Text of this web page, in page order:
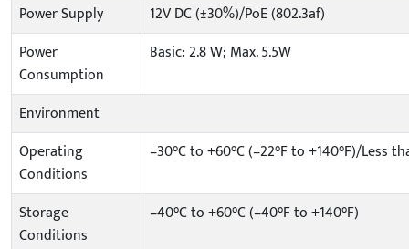
Power Supply
12V DC (±30%)/PoE (802.3af)
Power
Consumption
Basic: 2.8 W; Max. 5.5W
Environment
Operating
Conditions
–30°C to +60°C (–22°F to +140°F)/Less
Storage
Conditions
–40°C to +60°C (–40°F to +140°F)